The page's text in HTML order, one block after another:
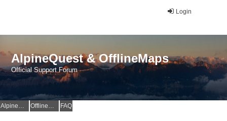
Login
AlpineQuest & OfflineMaps
Official Support Forum
AlpineQuest Website OfflineMaps Website FAQ